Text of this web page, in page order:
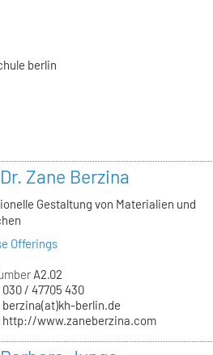
berlin
Zane Berzina
Gestaltung von Materialien und
Offerings
A2.02
030 / 47705 430
berzina(at)kh-berlin.de
http://www.zaneberzina.com